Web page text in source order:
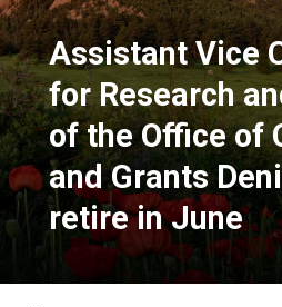
Assistant Vice
for Research
of the Office of
and Grants
retire in June